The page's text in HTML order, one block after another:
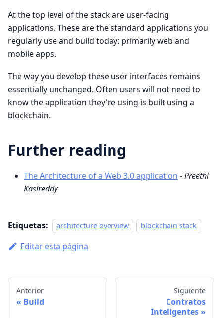
At the top level of the stack are user-facing
applications. These are the standard applications you
regularly use and build today: primarily web and
mobile apps.
The way you develop these user interfaces remains
essentially unchanged. Often users will not need to
know the application they're using is built using a
blockchain.
Further reading
The Architecture of a Web 3.0 application -Preethi
Kasireddy
Etiquetas: architecture overview blockchain stack
Editar esta página
Anterior
Build
Siguiente
Contratos
Inteligentes